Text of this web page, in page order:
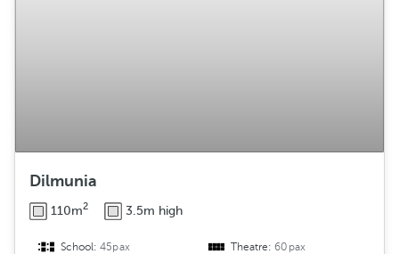
Dilmunia
110m2 3.5m high
School:45pax Theatre:60pax